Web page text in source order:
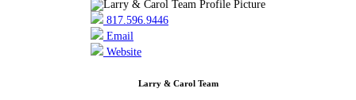
817.596.9446
Email
Website
Larry & Carol Team